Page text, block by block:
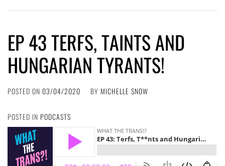
EP 43 TERFS, TAINTS AND
HUNGARIAN TYRANTS!
POSTED ON 03/04/2020 BY MICHELLE SNOW
POSTED IN PODCASTS